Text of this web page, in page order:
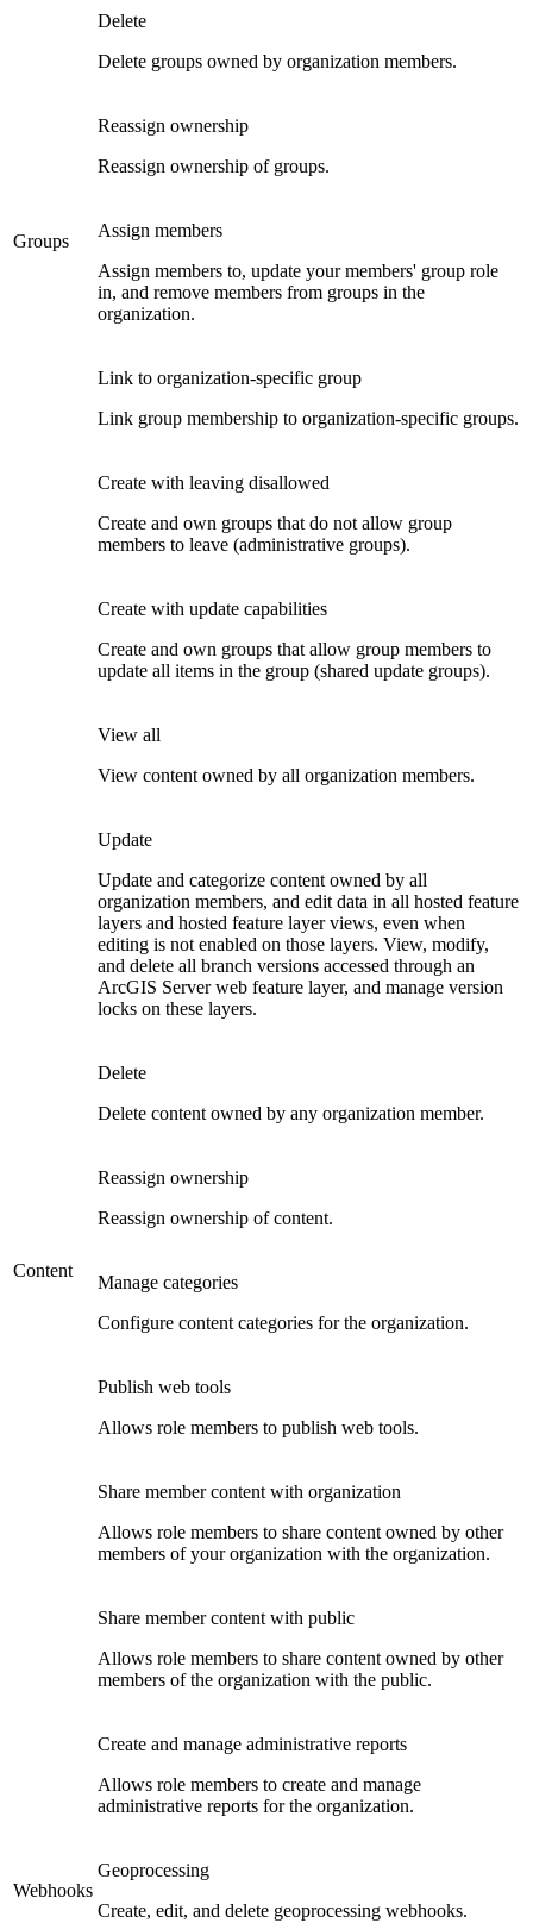
Groups
Delete
Delete groups owned by organization members.
Reassign ownership
Reassign ownership of groups.
Assign members
Assign members to, update your members' group role
in, and remove members from groups in the
organization.
Link to organization-specific group
Link group membership to organization-specific groups.
Create with leaving disallowed
Create and own groups that do not allow group
members to leave (administrative groups).
Create with update capabilities
Create and own groups that allow group members to
update all items in the group (shared update groups).
Content
View all
View content owned by all organization members.
Update
Update and categorize content owned by all
organization members, and edit data in all hosted feature
layers and hosted feature layer views, even when
editing is not enabled on those layers. View, modify,
and delete all branch versions accessed through an
ArcGIS Server web feature layer, and manage version
locks on these layers.
Delete
Delete content owned by any organization member.
Reassign ownership
Reassign ownership of content.
Manage categories
Configure content categories for the organization.
Publish web tools
Allows role members to publish web tools.
Share member content with organization
Allows role members to share content owned by other
members of your organization with the organization.
Share member content with public
Allows role members to share content owned by other
members of the organization with the public.
Create and manage administrative reports
Allows role members to create and manage
administrative reports for the organization.
Webhooks
Geoprocessing
Create, edit, and delete geoprocessing webhooks.